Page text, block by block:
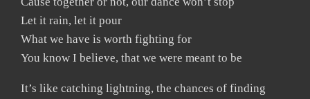
Let it rain, let it pour
What we have is worth fighting for
You know I believe, that we were meant to be
It’s like catching lightning, the chances of finding